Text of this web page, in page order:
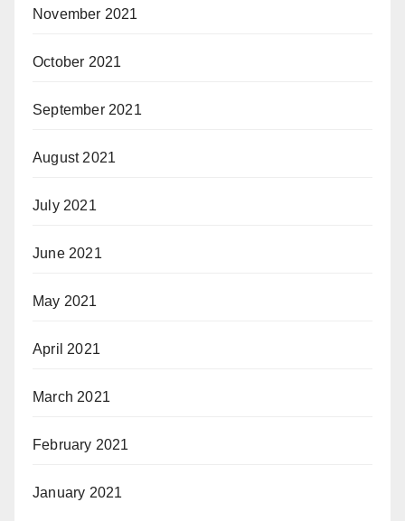
November 2021
October 2021
September 2021
August 2021
July 2021
June 2021
May 2021
April 2021
March 2021
February 2021
January 2021